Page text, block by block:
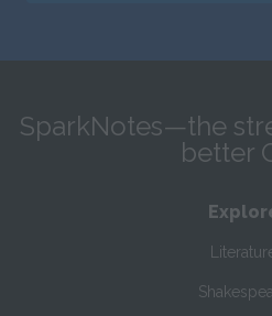
SparkNotes—the
better